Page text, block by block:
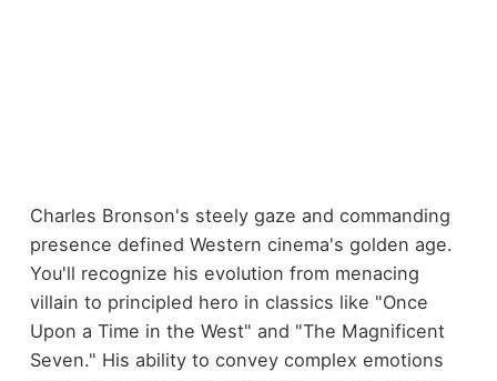
Charles Bronson's steely gaze and commanding
presence defined Western cinema's golden age.
You'll recognize his evolution from menacing
villain to principled hero in classics like "Once
Upon a Time in the West" and "The Magnificent
Seven." His ability to convey complex emotions